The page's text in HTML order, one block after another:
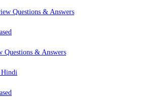
Questions & Answers